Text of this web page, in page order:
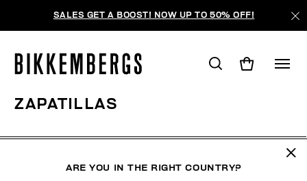
SALES GET A BOOST! NOW UP TO 50% OFF!
ZAPATILLAS
ARE YOU IN THE RIGHT COUNTRY?